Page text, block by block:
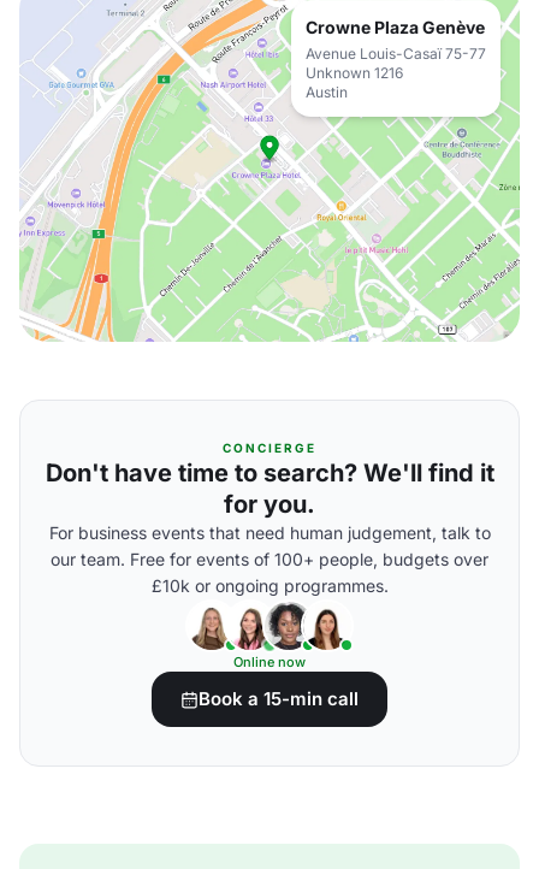
Crowne Plaza Genève
Avenue Louis-Casaï 75-77
Unknown 1216
Austin
CONCIERGE
Don't have time to search? We'll find it
for you.
For business events that need human judgement, talk to
our team. Free for events of 100+ people, budgets over
£10k or ongoing programmes.
Online now
Book a 15-min call